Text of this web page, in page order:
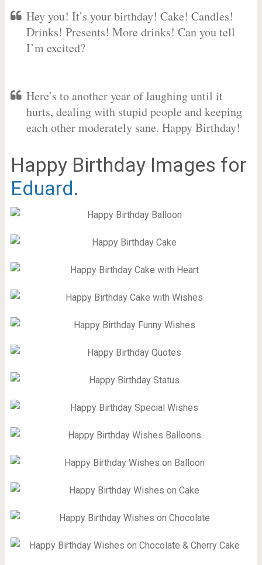
Hey you! It’s your birthday! Cake! Candles!
Drinks! Presents! More drinks! Can you tell
I’m excited?
Here’s to another year of laughing until it
hurts, dealing with stupid people and keeping
each other moderately sane. Happy Birthday!
Happy Birthday Images for
Eduard.